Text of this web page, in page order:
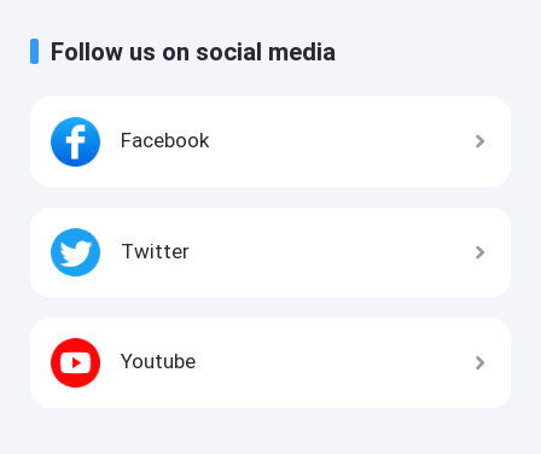
Follow us on social media
Facebook
Twitter
Youtube